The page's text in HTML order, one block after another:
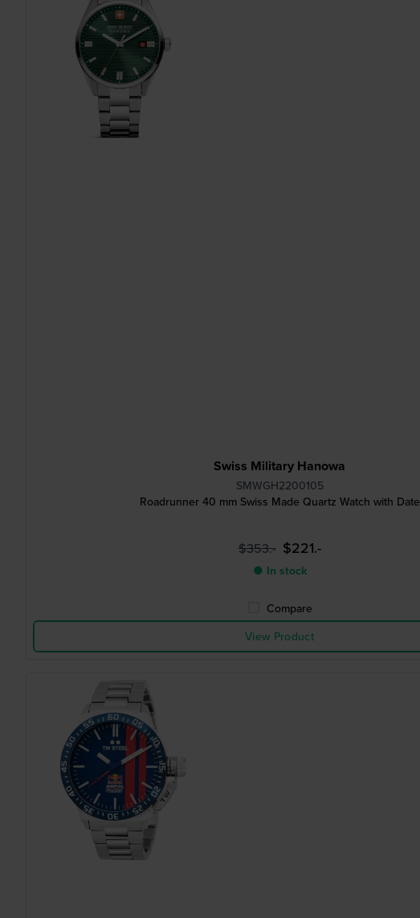
Swiss Military Hanowa
SMWGH2200105
Roadrunner 40 mm Swiss Made Quartz Watch with Date
$353.- $221.-
● In stock
Compare
View Product